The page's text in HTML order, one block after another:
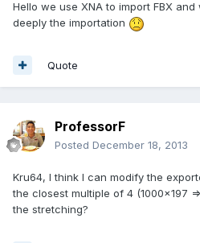
Hello we use XNA to import FBX
deeply the importation
Quote
ProfessorF
Posted December 18, 2013
Kru64, I think I can modify the
the closest multiple of 4 (1000x197
the stretching?